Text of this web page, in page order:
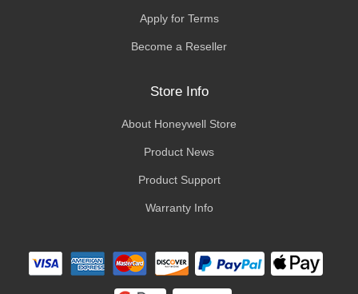
Apply for Terms
Become a Reseller
Store Info
About Honeywell Store
Product News
Product Support
Warranty Info